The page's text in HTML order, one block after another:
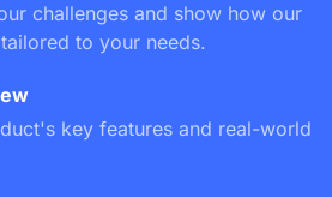
challenges and show how our
to your needs.
key features and real-world